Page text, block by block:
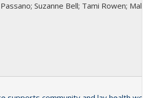
Suzanne Bell; Tami Rowen;